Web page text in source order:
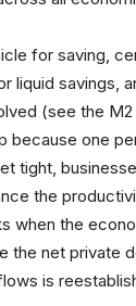
for saving,
liquid savings,
(see the
one
tight,
the
the
the net private
is